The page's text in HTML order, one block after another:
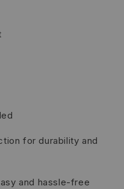
for durability and
and hassle-free